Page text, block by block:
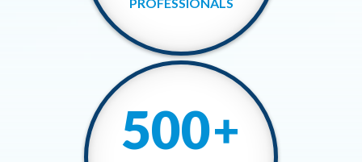
PROFESSIONALS
500+